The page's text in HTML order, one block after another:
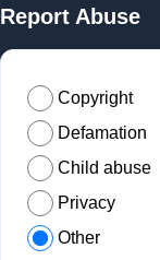
Report Abuse
Copyright
Defamation
Child abuse
Privacy
Other